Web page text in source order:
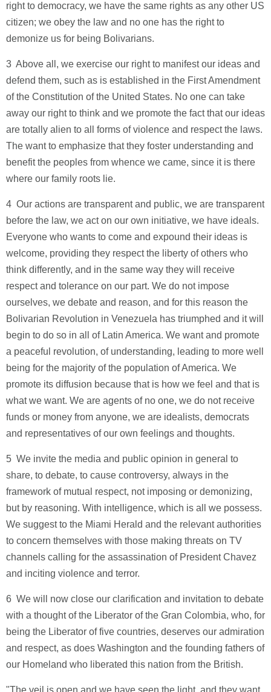
right to democracy, we have the same rights as any other US
citizen; we obey the law and no one has the right to
demonize us for being Bolivarians.
3 ­ Above all, we exercise our right to manifest our ideas and
defend them, such as is established in the First Amendment
of the Constitution of the United States. No one can take
away our right to think and we promote the fact that our ideas
are totally alien to all forms of violence and respect the laws.
The want to emphasize that they foster understanding and
benefit the peoples from whence we came, since it is there
where our family roots lie.
4 ­ Our actions are transparent and public, we are transparent
before the law, we act on our own initiative, we have ideals.
Everyone who wants to come and expound their ideas is
welcome, providing they respect the liberty of others who
think differently, and in the same way they will receive
respect and tolerance on our part. We do not impose
ourselves, we debate and reason, and for this reason the
Bolivarian Revolution in Venezuela has triumphed and it will
begin to do so in all of Latin America. We want and promote
a peaceful revolution, of understanding, leading to more well
being for the majority of the population of America. We
promote its diffusion because that is how we feel and that is
what we want. We are agents of no one, we do not receive
funds or money from anyone, we are idealists, democrats
and representatives of our own feelings and thoughts.
5 ­ We invite the media and public opinion in general to
share, to debate, to cause controversy, always in the
framework of mutual respect, not imposing or demonizing,
but by reasoning. With intelligence, which is all we possess.
We suggest to the Miami Herald and the relevant authorities
to concern themselves with those making threats on TV
channels calling for the assassination of President Chavez
and inciting violence and terror.
6 ­ We will now close our clarification and invitation to debate
with a thought of the Liberator of the Gran Colombia, who, for
being the Liberator of five countries, deserves our admiration
and respect, as does Washington and the founding fathers of
our Homeland who liberated this nation from the British.
"The veil is open and we have seen the light, and they want